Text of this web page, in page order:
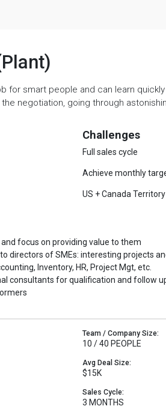
for smart people and can learn
negotiation, going through
Challenges
Full sales cycle
Achieve monthly
US + Canada Territory
focus on providing value to them
directors of SMEs: interesting projects
Inventory, HR, Project Mgt, etc.
consultants for qualification and follow
Team / Company Size:
10 / 40 PEOPLE
Avg Deal Size:
$15K
Sales Cycle:
3 MONTHS